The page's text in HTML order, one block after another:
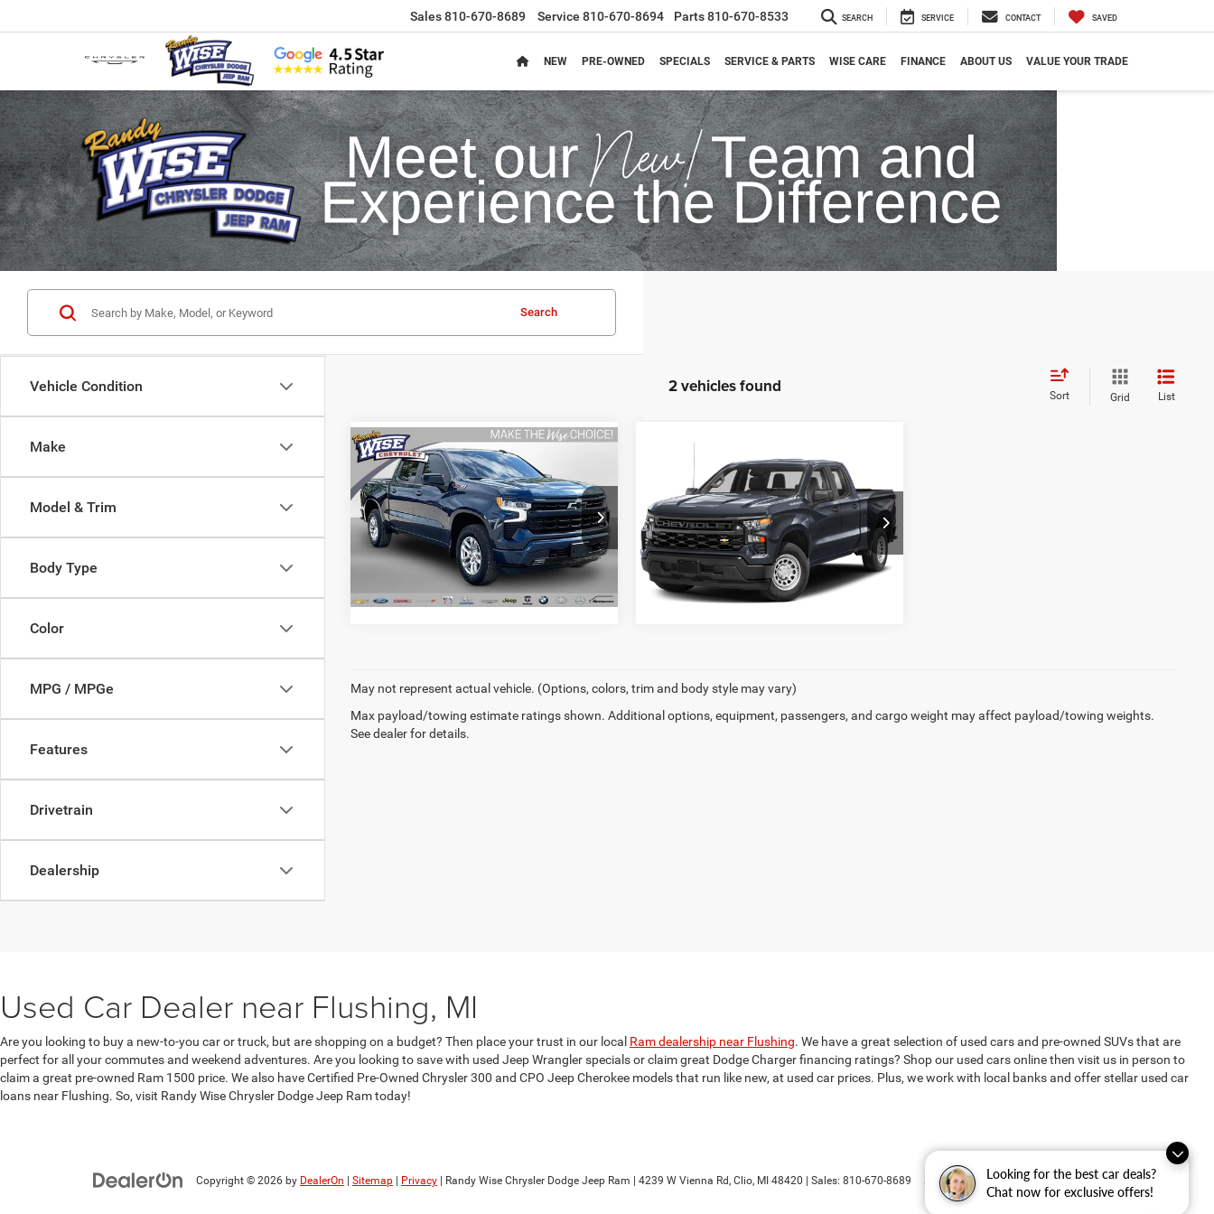
Looking for the best car deals?
Chat now for exclusive offers!
Sales810-670-8689 Service 810-670-8694 Parts810-670-8533 SEARCH SERVICE CONTACT SAVED
NEW PRE-OWNED SPECIALS SERVICE & PARTS WISE CARE FINANCE ABOUT US VALUE YOUR TRADE
Vehicle Condition
Make
Model & Trim
Body Type
Color
MPG / MPGe
Features
Drivetrain
Dealership
Search
2 vehicles found Sort Grid List
2022Chevrolet
Silverado 1500RST
Randy Wise Chevrolet
VIN: 1GCUDEEDXNZ643201Stock:27004DW
Model:CK10543
71,335 mi Ext. Int.
I'M INTERESTED
Compare Vehicle
Chevrolet
Silverado 1500 Custom
Randy Wise Chevrolet
VIN:1GCRDBEK2NZ634480Stock:27151DW
Model:CK10753
86,434 mi Ext.
I'M INTERESTED
Compare Vehicle
May not represent actual vehicle. (Options, colors, trim and body style may vary)
Max payload/towing estimate ratings shown. Additional options, equipment, passengers, and cargo weight may affect payload/towing weights.
See dealer for details.
Used Car Dealer near Flushing, MI
Are you looking to buy a new-to-you car or truck, but are shopping on a budget? Then place your trust in our local Ram dealership near Flushing. We have a great selection of used cars and pre-owned SUVs that are
perfect for all your commutes and weekend adventures. Are you looking to save with used Jeep Wrangler specials or claim great Dodge Charger financing ratings? Shop our used cars online then visit us in person to
claim a great pre-owned Ram 1500 price. We also have Certified Pre-Owned Chrysler 300 and CPO Jeep Cherokee models that run like new, at used car prices. Plus, we work with local banks and offer stellar used car
loans near Flushing. So, visit Randy Wise Chrysler Dodge Jeep Ram today!
Copyright © 2026 by DealerOn Sitemap Privacy | Randy Wise Chrysler Dodge Jeep Ram 4239 W Vienna Rd, Clio, MI 48420 | Sales: 810-670-8689 Select Language ▼